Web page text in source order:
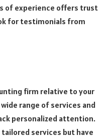
of experience offers trust
for testimonials from
firm relative to your
range of services and
personalized attention.
services but have